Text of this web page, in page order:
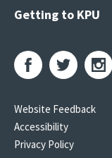
Getting to KPU
Website Feedback
Accessibility
Privacy Policy